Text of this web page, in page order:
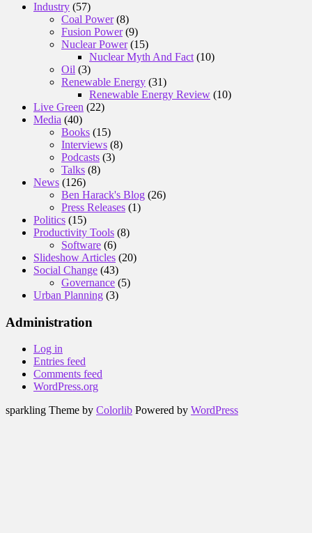
Industry (57)
Coal Power(8)
Fusion Power(9)
Nuclear Power(15)
Nuclear Myth And Fact (10)
Oil (3)
Renewable Energy (31)
Renewable Energy Review (10)
Live Green (22)
Media (40)
Books (15)
Interviews (8)
Podcasts (3)
Talks (8)
News (126)
Ben Harack's Blog (26)
Press Releases (1)
Politics (15)
Productivity Tools (8)
Software (6)
Slideshow Articles (20)
Social Change (43)
Governance (5)
Urban Planning (3)
Administration
Log in
Entries feed
Comments feed
WordPress.org
sparkling Theme by Colorlib Powered by WordPress